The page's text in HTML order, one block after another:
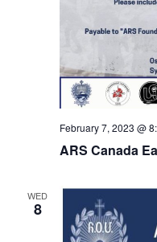
ARS Canada
February 7, 2023 @
WED
8